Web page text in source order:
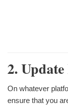
2.
On whatever
ensure that you